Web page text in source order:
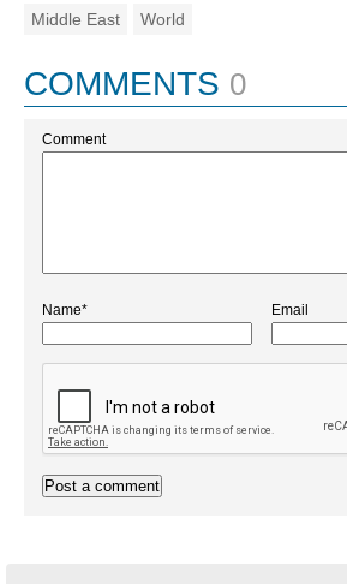
Middle East World
COMMENTS 0
Comment
Name* Email